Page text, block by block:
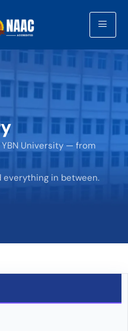
University — from
everything in between.